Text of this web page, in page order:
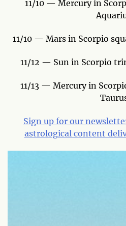
11/10 — Mercury in
11/10 — Mars in Scorpio
11/12 — Sun in Scorpio
11/13 — Mercury in
Sign up for our
astrological content